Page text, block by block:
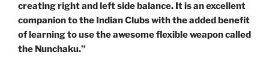
creating right and left side balance. It is an excellent
companion to the Indian Clubs with the added benefit
of learning to use the awesome flexible weapon called
the Nunchaku.”